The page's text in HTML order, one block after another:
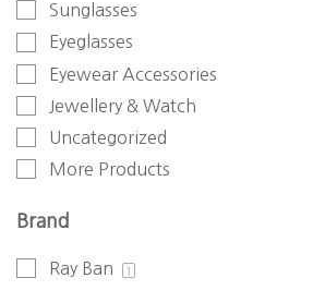
Sunglasses
Eyeglasses
Eyewear Accessories
Jewellery & Watch
Uncategorized
More Products
Brand
Ray Ban 1